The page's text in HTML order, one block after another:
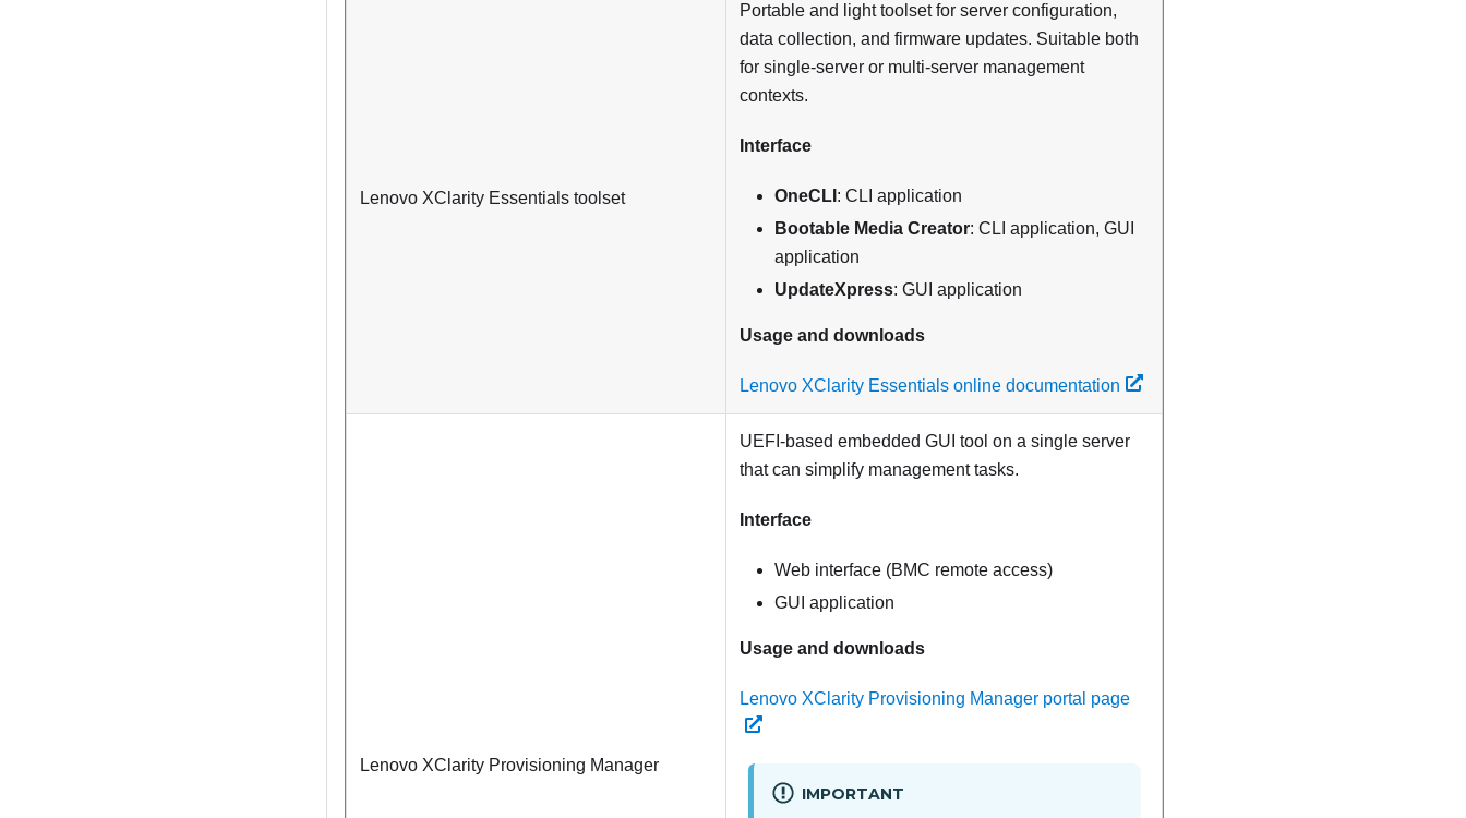
Lenovo XClarity Essentials toolset
Portable and light toolset for server configuration,
data collection, and firmware updates. Suitable both
for single-server or multi-server management
contexts.
Interface
OneCLI : CLI application
Bootable Media Creator: CLI application, GUI
application
UpdateXpress: GUI application
Usage and downloads
Lenovo XClarity Essentials online documentation
Lenovo XClarity Provisioning Manager
UEFI-based embedded GUI tool on a single server
that can simplify management tasks.
Interface
Web interface (BMC remote access)
GUI application
Usage and downloads
Lenovo XClarity Provisioning Manager portal page
IMPORTANT